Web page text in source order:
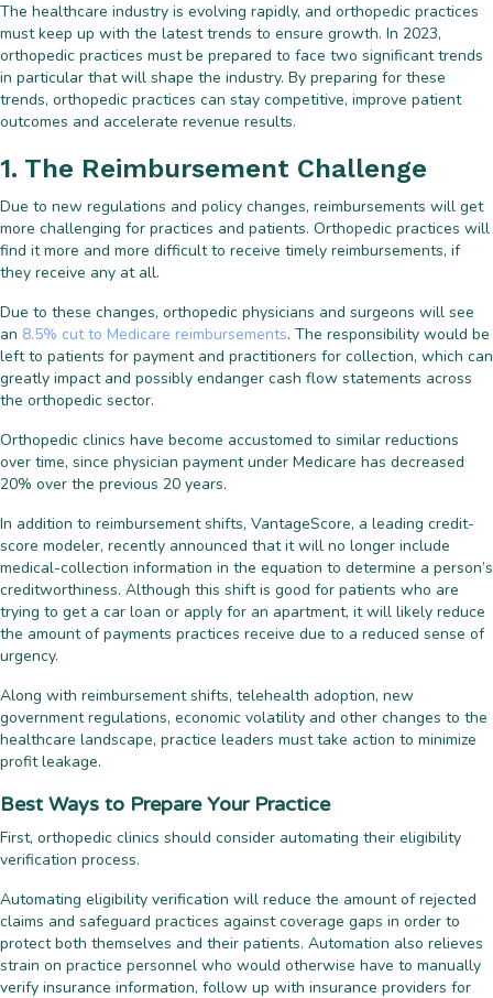
The healthcare industry is evolving rapidly, and orthopedic practices
must keep up with the latest trends to ensure growth. In 2023,
orthopedic practices must be prepared to face two significant trends
in particular that will shape the industry. By preparing for these
trends, orthopedic practices can stay competitive, improve patient
outcomes and accelerate revenue results.
1. The Reimbursement Challenge
Due to new regulations and policy changes, reimbursements will get
more challenging for practices and patients. Orthopedic practices will
find it more and more difficult to receive timely reimbursements, if
they receive any at all.
Due to these changes, orthopedic physicians and surgeons will see
an 8.5% cut to Medicare reimbursements. The responsibility would be
left to patients for payment and practitioners for collection, which can
greatly impact and possibly endanger cash flow statements across
the orthopedic sector.
Orthopedic clinics have become accustomed to similar reductions
over time, since physician payment under Medicare has decreased
20% over the previous 20 years.
In addition to reimbursement shifts, VantageScore, a leading credit-
score modeler, recently announced that it will no longer include
medical-collection information in the equation to determine a person’s
creditworthiness. Although this shift is good for patients who are
trying to get a car loan or apply for an apartment, it will likely reduce
the amount of payments practices receive due to a reduced sense of
urgency.
Along with reimbursement shifts, telehealth adoption, new
government regulations, economic volatility and other changes to the
healthcare landscape, practice leaders must take action to minimize
profit leakage.
Best Ways to Prepare Your Practice
First, orthopedic clinics should consider automating their eligibility
verification process.
Automating eligibility verification will reduce the amount of rejected
claims and safeguard practices against coverage gaps in order to
protect both themselves and their patients. Automation also relieves
strain on practice personnel who would otherwise have to manually
verify insurance information, follow up with insurance providers for